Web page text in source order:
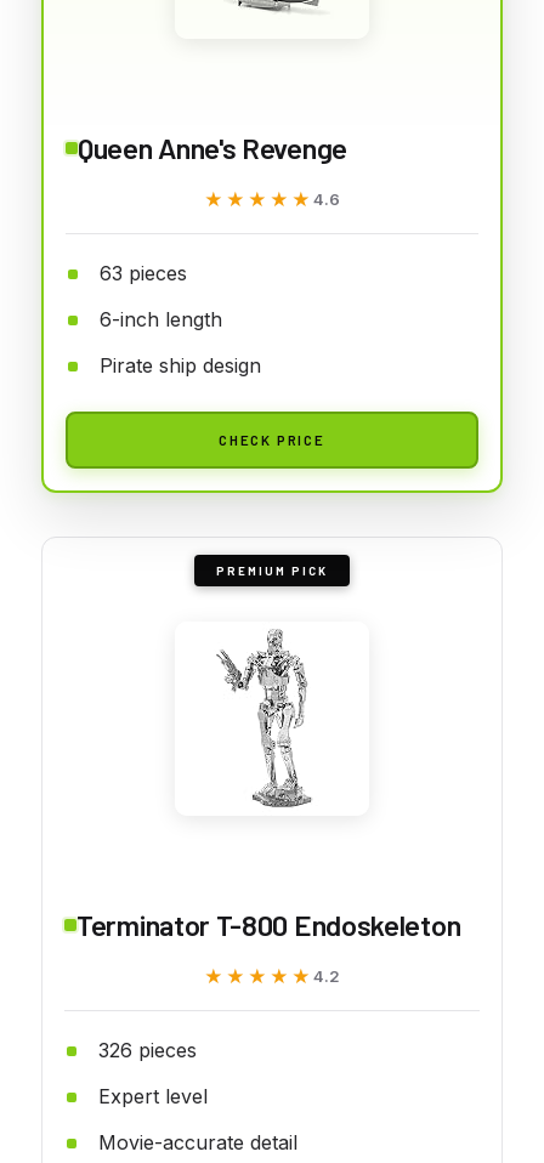
Queen Anne's Revenge
★★★★★
★★★★★ 4.6
63 pieces
6-inch length
Pirate ship design
CHECK PRICE
PREMIUM PICK
Terminator T-800 Endoskeleton
★★★★★
★★★★★ 4.2
326 pieces
Expert level
Movie-accurate detail